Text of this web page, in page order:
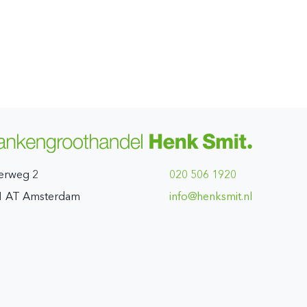
2
AT Amsterdam
020 506 1920
ln.timskneh@ofni